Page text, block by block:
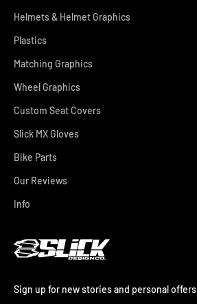
Helmets & Helmet Graphics
Plastics
Matching Graphics
Wheel Graphics
Custom Seat Covers
Slick MX Gloves
Bike Parts
Our Reviews
Info
Sign up for new stories and personal offers